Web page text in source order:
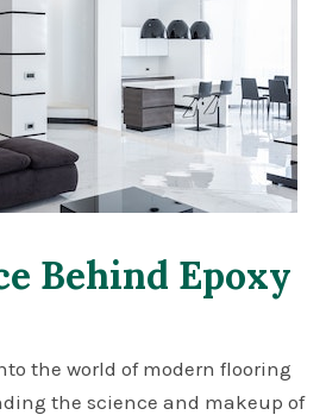
Behind Epoxy
the world of modern flooring
the science and makeup of